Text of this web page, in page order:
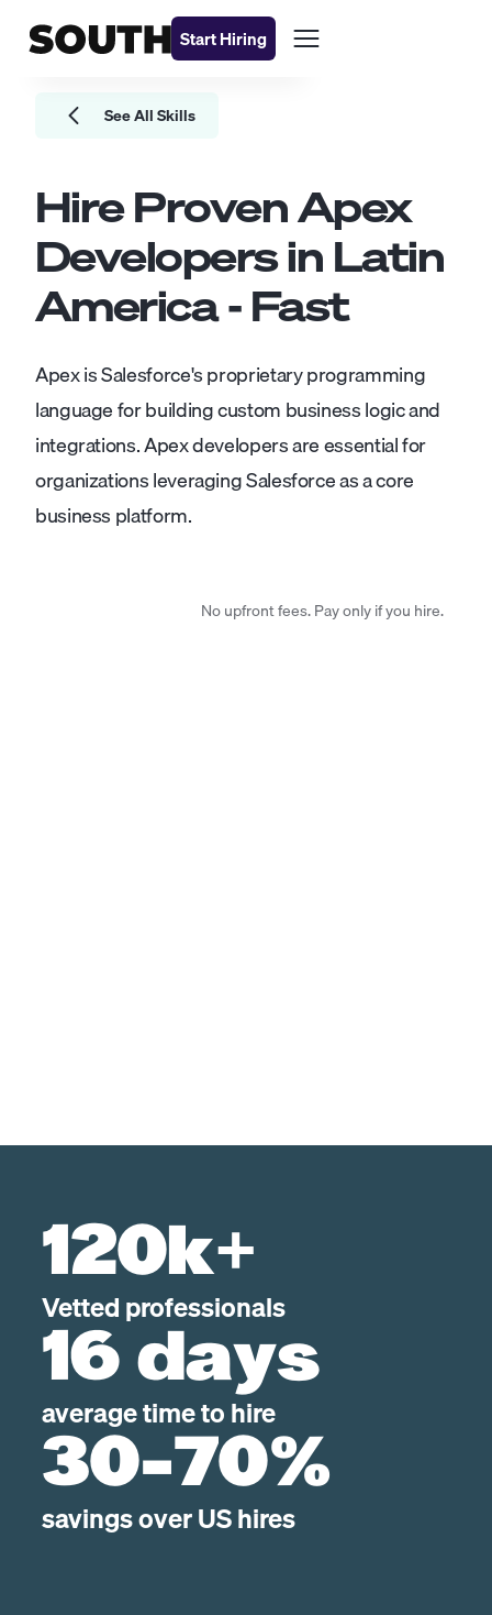
Start Hiring
See All Skills
Hire ProvenApex
Developersin Latin
America - Fast
Apex is Salesforce's proprietary programming
language for building custom business logic and
integrations. Apex developers are essential for
organizations leveraging Salesforce as a core
business platform.
No upfront fees. Pay only if you hire.
120k+
Vetted professionals
16 days
average time to hire
30-70%
savings over US hires